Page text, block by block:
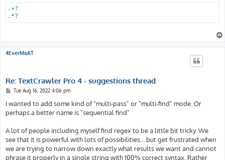
.+?
.*?
4EverMaAT
Re: TextCrawler Pro 4 - suggestions thread
P
s
Tue Aug 16, 2022 4:06 pm
I wanted to add some kind of "multi-pass" or "multi-find" mode. Or
perhaps a better name is "sequential find"
A lot of people including myself find regex to be a little bit tricky. We
see that it is powerful with lots of possibilities....but get frustrated when
we are trying to narrow down exactly what results we want and cannot
phrase it properly in a single string with 100% correct syntax. Rather